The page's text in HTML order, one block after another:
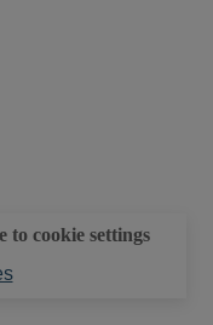
to cookie settings